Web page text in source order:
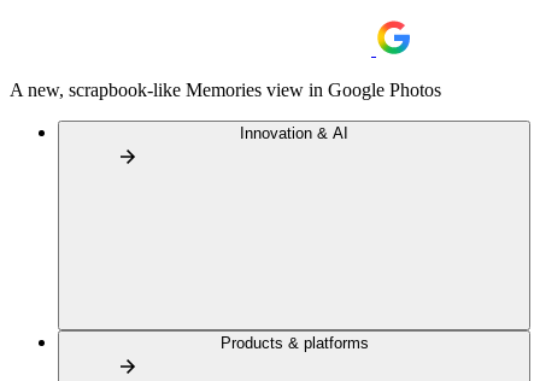
A new, scrapbook-like Memories view in Google Photos
Innovation & AI
Products & platforms